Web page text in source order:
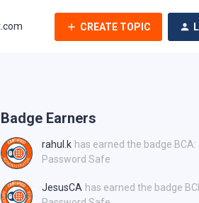
CREATE TOPIC
Badge Earners
rahul.k has earned the badge BCA:
Password Safe
JesusCA has earned the badge